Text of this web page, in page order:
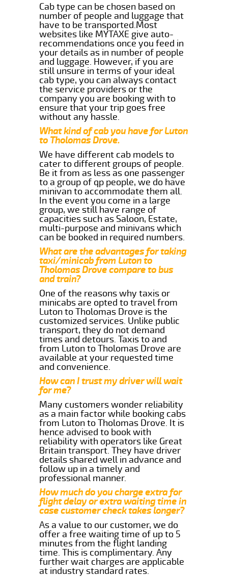
Cab type can be chosen based on
number of people and luggage that
have to be transported.Most
websites like MYTAXE give auto-
recommendations once you feed in
your details as in number of people
and luggage. However, if you are
still unsure in terms of your ideal
cab type, you can always contact
the service providers or the
company you are booking with to
ensure that your trip goes free
without any hassle.
What kind of cab you have for Luton
to Tholomas Drove.
We have different cab models to
cater to different groups of people.
Be it from as less as one passenger
to a group of qp people, we do have
minivan to accommodate them all.
In the event you come in a large
group, we still have range of
capacities such as Saloon, Estate,
multi-purpose and minivans which
can be booked in required numbers.
What are the advantages for taking
taxi/minicab from Luton to
Tholomas Drove compare to bus
and train?
One of the reasons why taxis or
minicabs are opted to travel from
Luton to Tholomas Drove is the
customized services. Unlike public
transport, they do not demand
times and detours. Taxis to and
from Luton to Tholomas Drove are
available at your requested time
and convenience.
How can I trust my driver will wait
for me?
Many customers wonder reliability
as a main factor while booking cabs
from Luton to Tholomas Drove. It is
hence advised to book with
reliability with operators like Great
Britain transport. They have driver
details shared well in advance and
follow up in a timely and
professional manner.
How much do you charge extra for
flight delay or extra waiting time in
case customer check takes longer?
As a value to our customer, we do
offer a free waiting time of up to 5
minutes from the flight landing
time. This is complimentary. Any
further wait charges are applicable
at industry standard rates.